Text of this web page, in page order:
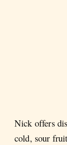
Nick offers
cold, sour